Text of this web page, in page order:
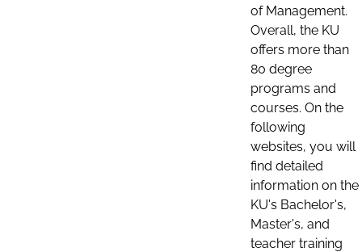
of Management.
Overall, the KU
offers more than
80 degree
programs and
courses. On the
following
websites, you will
find detailed
information on the
KU's Bachelor's,
Master's, and
teacher training